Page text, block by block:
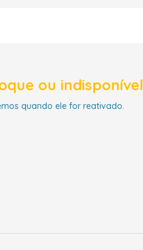
ou indisponível
quando ele for reativado.